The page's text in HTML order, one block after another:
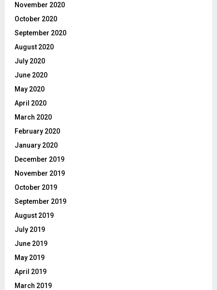
November 2020
October 2020
September 2020
August 2020
July 2020
June 2020
May 2020
April 2020
March 2020
February 2020
January 2020
December 2019
November 2019
October 2019
September 2019
August 2019
July 2019
June 2019
May 2019
April 2019
March 2019